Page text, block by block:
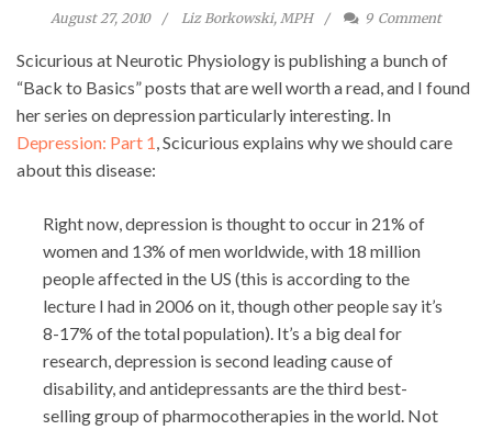
August 27, 2010 Liz Borkowski, MPH 9 Comment
Scicurious at Neurotic Physiology is publishing a bunch of
“Back to Basics” posts that are well worth a read, and I found
her series on depression particularly interesting. In
Depression: Part 1 , Scicurious explains why we should care
about this disease:
Right now, depression is thought to occur in 21% of
women and 13% of men worldwide, with 18 million
people affected in the US (this is according to the
lecture I had in 2006 on it, though other people say it’s
8-17% of the total population). It’s a big deal for
research, depression is second leading cause of
disability, and antidepressants are the third best-
selling group of pharmocotherapies in the world. Not